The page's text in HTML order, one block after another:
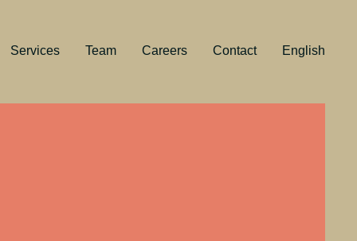
Services Team Careers Contact English